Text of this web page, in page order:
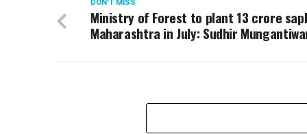
DON'T MISS
Ministry of Forest to plant 13 crore
Maharashtra in July: Sudhir